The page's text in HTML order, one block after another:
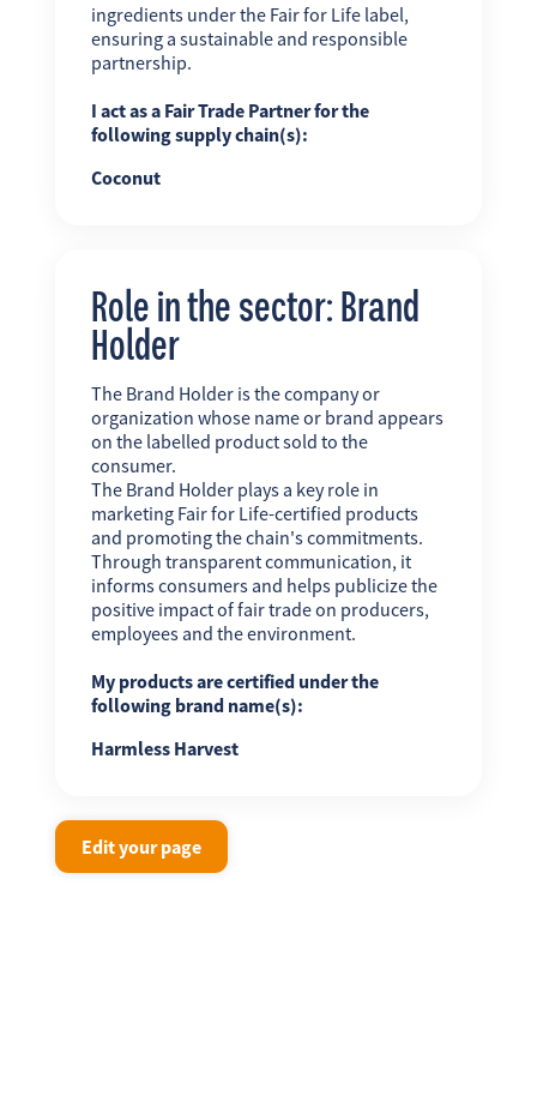
ingredients under the Fair for Life label,
ensuring a sustainable and responsible
partnership.
I act as a Fair Trade Partner for the
following supply chain(s):
Coconut
Role in the sector: Brand
Holder
The Brand Holder is the company or
organization whose name or brand appears
on the labelled product sold to the
consumer.
The Brand Holder plays a key role in
marketing Fair for Life-certified products
and promoting the chain's commitments.
Through transparent communication, it
informs consumers and helps publicize the
positive impact of fair trade on producers,
employees and the environment.
My products are certified under the
following brand name(s):
Harmless Harvest
Edit your page